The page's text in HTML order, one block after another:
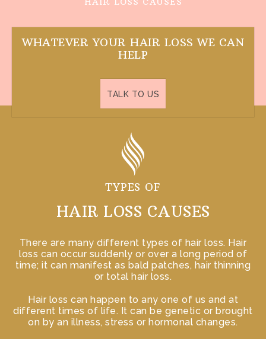
WHATEVER YOUR HAIR LOSSWE CAN
HELP
TALK TO US
TYPES OF
HAIR LOSS CAUSES
There are many different types of hair loss. Hair
loss can occur suddenly or over a long period of
time; it can manifest as bald patches, hair thinning
or total hair loss.
Hair loss can happen to any one of us and at
different times of life. It can be genetic or brought
on by an illness, stress or hormonal changes.